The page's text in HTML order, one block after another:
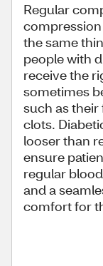
Regular
the same
people with
receive the
sometimes
such as
clots.
looser than
ensure
regular
and a
comfort for